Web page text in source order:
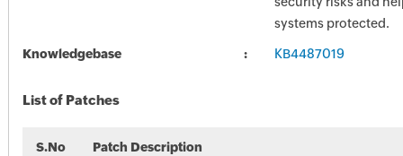
systems protected.
Knowledgebase KB4487019
List of Patches
S.No Patch Description